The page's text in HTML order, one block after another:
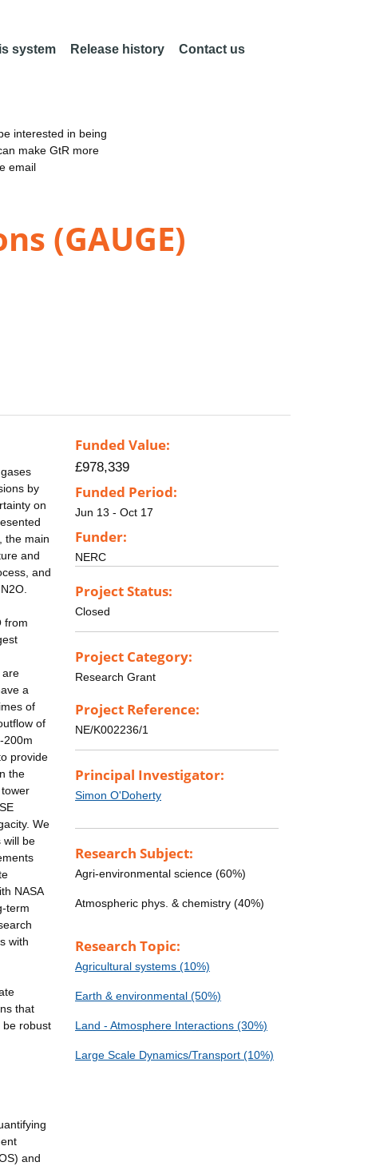
system Release history Contact us
interested in being
make GtR more
email
(GAUGE)
by
on
the main
and
and
from
are
a
of
of
200m
provide
the
We
will be
NASA
term
with
that
be robust
and
Funded Value:
£978,339
Funded Period:
Jun 13 - Oct 17
Funder:
NERC
Project Status:
Closed
Project Category:
Research Grant
Project Reference:
NE/K002236/1
Principal Investigator:
Simon O'Doherty
Research Subject:
Agri-environmental science (60%)
Atmospheric phys. & chemistry (40%)
Research Topic:
Agricultural systems (10%)
Earth & environmental (50%)
Land - Atmosphere Interactions (30%)
Large Scale Dynamics/Transport (10%)